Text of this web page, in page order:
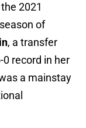
2021
of
, a transfer
record in her
a mainstay